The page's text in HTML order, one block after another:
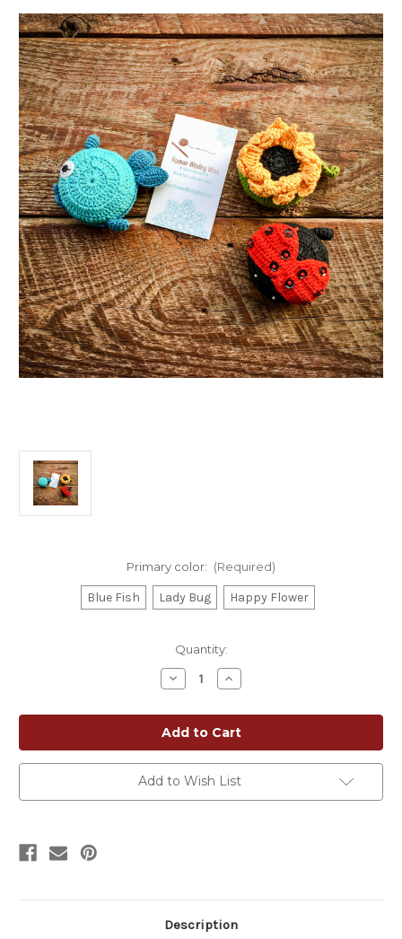
Primary color: (Required)
Blue Fish Lady Bug Happy Flower
Quantity:
Decrease
Quantity
Lantern
Moon
Retractable
Tape
Measure
-
Decorative
60"
Increase
Quantity
Lantern
Moon
Retractable
Tape
Measure
Decorative
60"
Add to Wish List
Description